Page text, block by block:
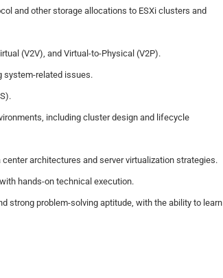
and other storage allocations to ESXi clusters and
(V2V), and Virtual-to-Physical (V2P).
system-related issues.
including cluster design and lifecycle
architectures and server virtualization strategies.
hands-on technical execution.
strong problem-solving aptitude, with the ability to learn